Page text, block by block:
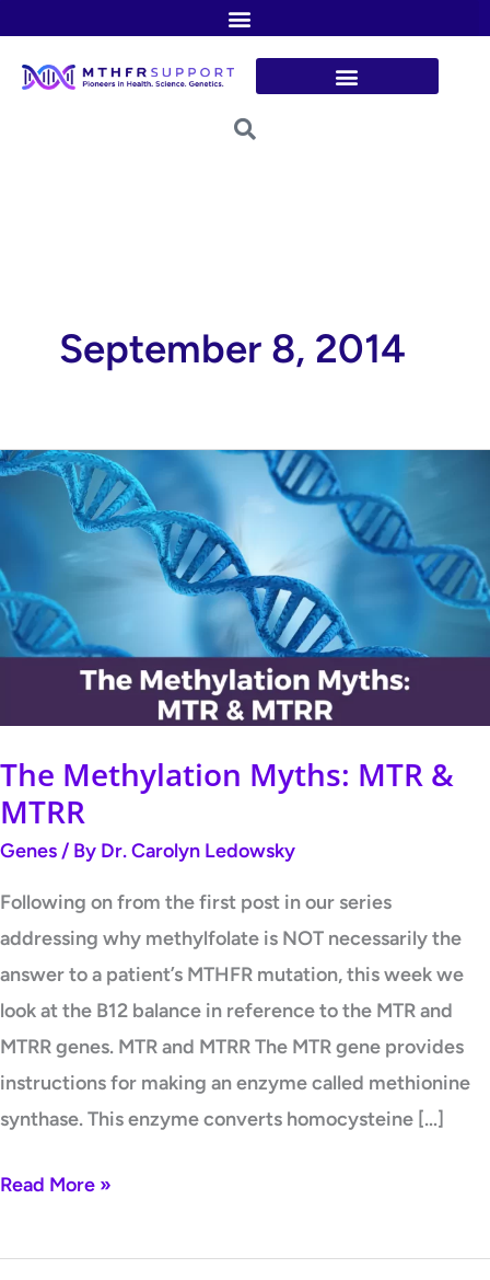
content
September 8, 2014
The Methylation Myths: MTR &
MTRR
Genes / By Dr. Carolyn Ledowsky
Following on from the first post in our series
addressing why methylfolate is NOT necessarily the
answer to a patient’s MTHFR mutation, this week we
look at the B12 balance in reference to the MTR and
MTRR genes. MTR and MTRR The MTR gene provides
instructions for making an enzyme called methionine
synthase. This enzyme converts homocysteine […]
The
Methylation
MTR
&
MTRR
Read More »